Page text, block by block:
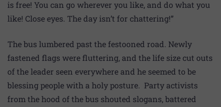
is free! You can go wherever you like, and do what you
like! Close eyes. The day isn’t for chattering!”
The bus lumbered past the festooned road. Newly
fastened flags were fluttering, and the life size cut outs
of the leader seen everywhere and he seemed to be
blessing people with a holy posture. Party activists
from the hood of the bus shouted slogans, battered